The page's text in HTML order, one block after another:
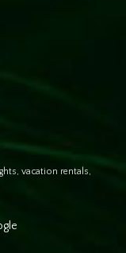
vacation rentals,